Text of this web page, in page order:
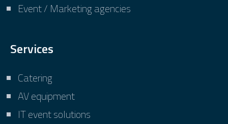
Event / Marketing agencies
Services
Catering
AV equipment
IT event solutions